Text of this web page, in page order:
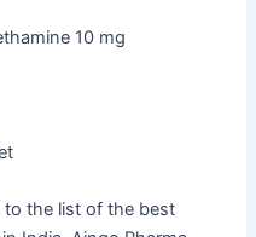
10 mg
to the list of the best